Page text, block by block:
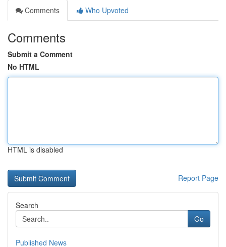
Comments
Who Upvoted
Comments
Submit a Comment
No HTML
HTML is disabled
Report Page
Search
Go
Published News